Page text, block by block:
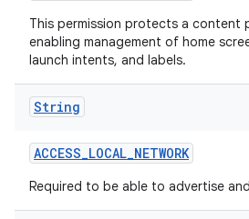
This permission protects a content
enabling management of home
launch intents, and labels.
String
ACCESS_LOCAL_NETWORK
Required to be able to advertise